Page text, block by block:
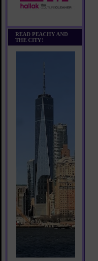
READ PEACHY AND
THE CITY!